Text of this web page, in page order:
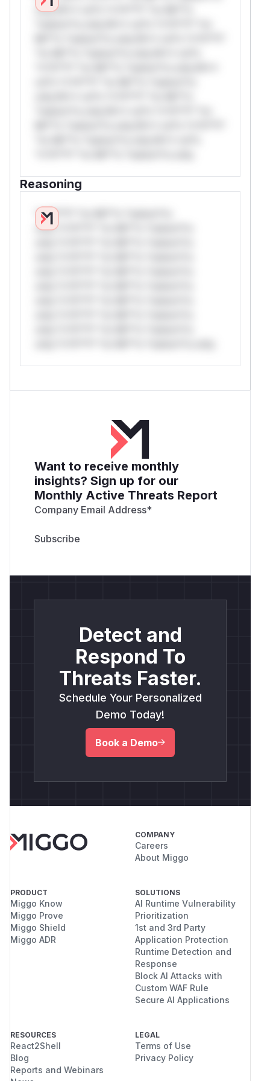
only.W** rul*s *v*il**l* *or Mi**o
Reasoning
*v*il**l* *or Mi**o *ustom*rs
only.*v*il**l* *or Mi**o *ustom*rs
Want to receive monthly
insights? Sign up for our
Monthly Active Threats Report
Company Email Address*
Detect and
Respond To
Threats Faster.
Schedule Your Personalized
Demo Today!
Book a Demo
COMPANY
Careers
About Miggo
PRODUCT
Miggo Know
Miggo Prove
Miggo Shield
Miggo ADR
SOLUTIONS
AI Runtime Vulnerability
Prioritization
1st and 3rd Party
Application Protection
Runtime Detection and
Response
Block AI Attacks with
Custom WAF Rule
Secure AI Applications
RESOURCES
React2Shell
Blog
Reports and Webinars
LEGAL
Terms of Use
Privacy Policy